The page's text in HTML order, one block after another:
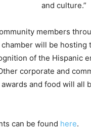
and culture.”
members
will be hosting
of the Hispanic
corporate and
and food will all
can be found here.